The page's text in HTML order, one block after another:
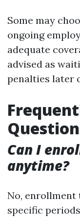
Some may
ongoing
adequate
advised as
penalties later
Can I
anytime?
No,
specific